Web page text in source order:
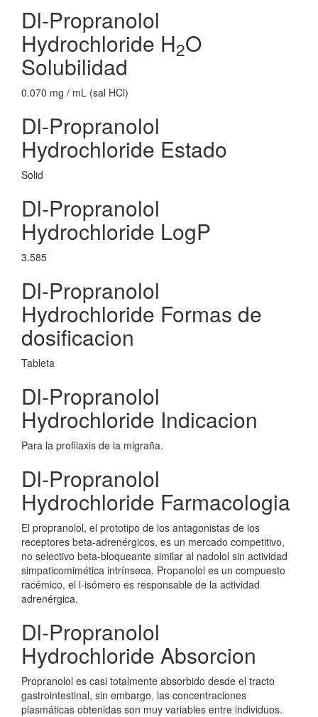
Dl-Propranolol
Hydrochloride H2O
Solubilidad
0.070 mg / mL (sal HCl)
Dl-Propranolol
Hydrochloride Estado
Solid
Dl-Propranolol
Hydrochloride LogP
3.585
Dl-Propranolol
Hydrochloride Formas de
dosificacion
Tableta
Dl-Propranolol
Hydrochloride Indicacion
Para la profilaxis de la migraña.
Dl-Propranolol
Hydrochloride Farmacologia
El propranolol, el prototipo de los antagonistas de los
receptores beta-adrenérgicos, es un mercado competitivo,
no selectivo beta-bloqueante similar al nadolol sin actividad
simpaticomimética intrínseca. Propanolol es un compuesto
racémico, el l-isómero es responsable de la actividad
adrenérgica.
Dl-Propranolol
Hydrochloride Absorcion
Propranolol es casi totalmente absorbido desde el tracto
gastrointestinal, sin embargo, las concentraciones
plasmáticas obtenidas son muy variables entre individuos.